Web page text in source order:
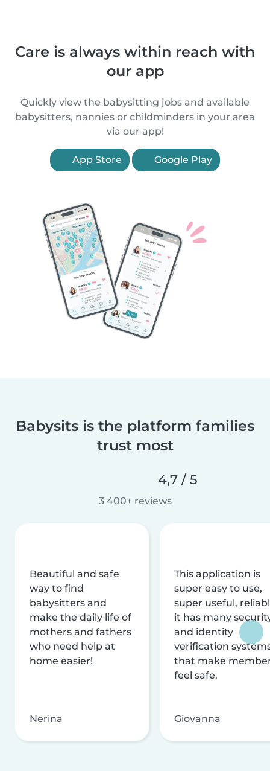
Care is always within reach with
our app
Quickly view the babysitting jobs and available
babysitters, nannies or childminders in your area
via our app!
App Store Google Play
Babysits is the platform families
trust most
4,7 / 5
3 400+ reviews
Beautiful and safe
way to find
babysitters and
make the daily life of
mothers and fathers
who need help at
home easier!
Nerina
This application is
super easy to use,
super useful,
it has many
and identity
verification
that make
feel safe.
Giovanna